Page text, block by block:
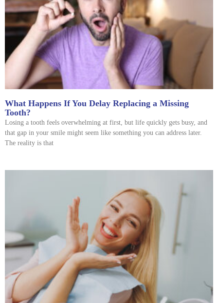
What Happens If You Delay Replacing a Missing
Tooth?
Losing a tooth feels overwhelming at first, but life quickly gets busy, and
that gap in your smile might seem like something you can address later.
The reality is that